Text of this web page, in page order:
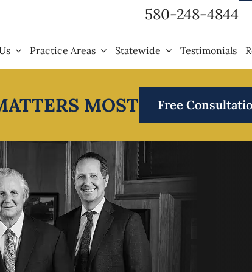
580-248-4844
Practice Areas Statewide Testimonials
MOST Free